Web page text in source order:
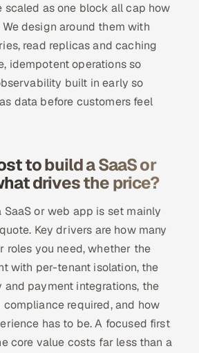
scaled as one block all cap how
design around them with
read replicas and caching
idempotent operations so
built in early so
data before customers feel
to build a SaaS or
drives the price?
or web app is set mainly
Key drivers are how many
roles you need, whether the
with per-tenant isolation, the
payment integrations, the
required, and how
has to be. A focused first
core value costs far less than a